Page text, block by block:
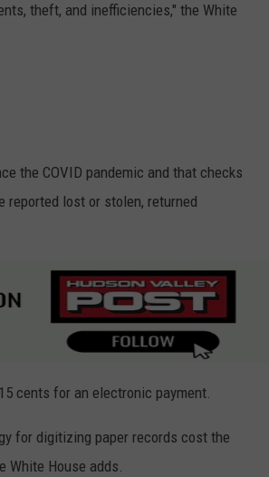
theft, and inefficiencies," the White
the COVID pandemic and that checks
reported lost or stolen, returned
cents for an electronic payment.
for digitizing paper records cost the
White House adds.